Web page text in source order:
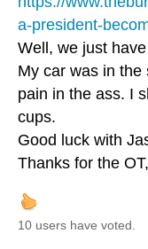
a-president-
Well, we just
My car was in
pain in the ass. I
cups.
Good luck with
Thanks for the
10 users have voted.